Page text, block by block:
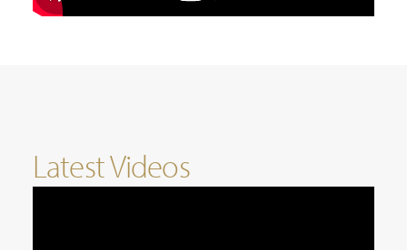
Latest Videos